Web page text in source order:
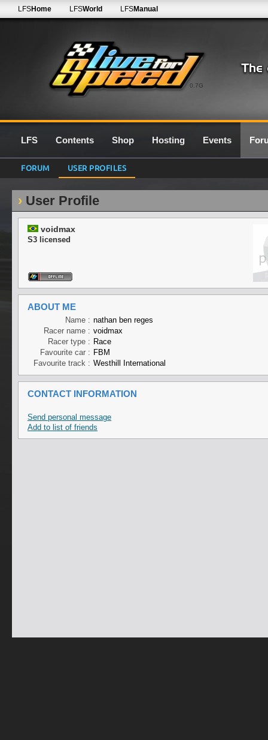
0.7G
LFSHome LFSWorld LFSManual
LFS Contents Shop Hosting Events
FORUM USER PROFILES
User Profile
voidmax
S3 licensed
ABOUT ME
Name : nathan ben reges
Racer name : voidmax
Racer type : Race
Favourite car : FBM
Favourite track : Westhill International
CONTACT INFORMATION
Send personal message
Add to list of friends